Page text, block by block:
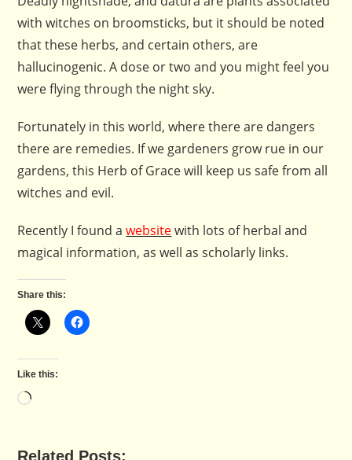
with witches on broomsticks, but it should be noted
that these herbs, and certain others, are
hallucinogenic. A dose or two and you might feel you
were flying through the night sky.
Fortunately in this world, where there are dangers
there are remedies. If we gardeners grow rue in our
gardens, this Herb of Grace will keep us safe from all
witches and evil.
Recently I found awebsitewith lots of herbal and
magical information, as well as scholarly links.
Share this:
Like this:
Loading…
Related Posts: